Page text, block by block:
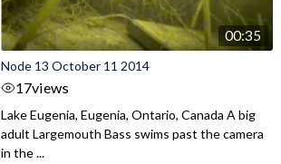
00:35
Node 13 October 11 2014
17views
Lake Eugenia, Eugenia, Ontario, Canada A big
adult Largemouth Bass swims past the camera
in the ...